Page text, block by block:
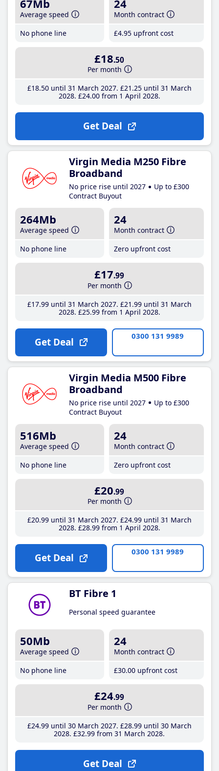
67Mb
Average speed
No phone line
24
Month contract
£4.95 upfront cost
£18.50
Per month
£18.50until 31 March 2027 £21 .25until 31 March
2028 £24.00from 1 April 2028
Get Deal
Virgin Media M250 Fibre
Broadband
No price rise until 2027
Up to £300
Contract Buyout
264Mb
Average speed
No phone line
24
Month contract
Zero upfront cost
£17.99
Per month
£17.99until 31 March 2027 £21 .99until 31 March
2028 £25.99from 1 April 2028
Get Deal 0300 131 9989
Virgin Media M500 Fibre
Broadband
No price rise until 2027
Up to £300
Contract Buyout
516Mb
Average speed
No phone line
24
Month contract
Zero upfront cost
£20.99
Per month
£20.99until 31 March 2027 £24.99until 31 March
2028 £28.99from 1 April 2028
Get Deal 0300 131 9989
BT Fibre 1
Personal speed guarantee
50Mb
Average speed
No phone line
24
Month contract
£30.00 upfront cost
£24.99
Per month
£24.99until 30 March 2027 £28.99until 30 March
2028 £32.99 from 31 March 2028
Get Deal